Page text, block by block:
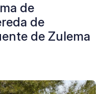
de
de
de Zulema